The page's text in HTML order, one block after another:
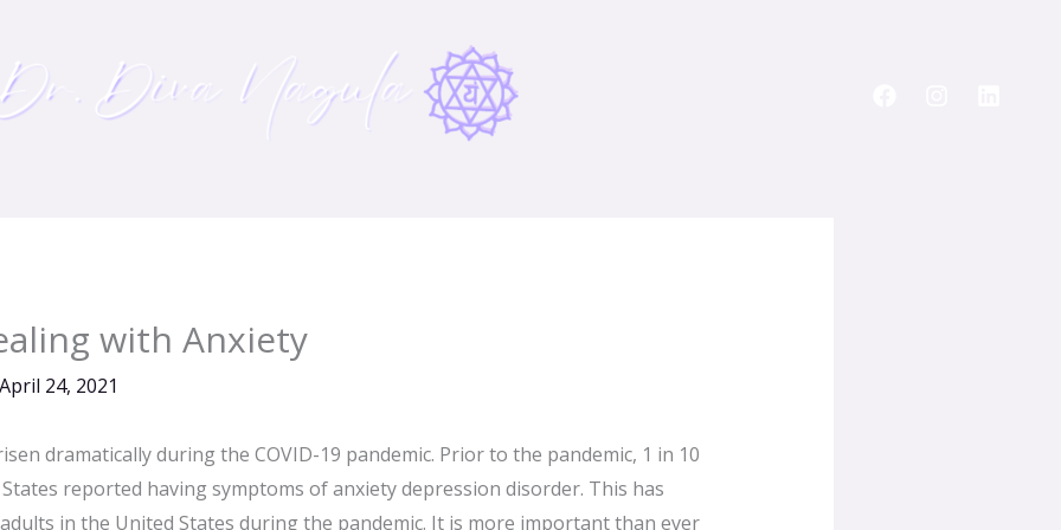
with Anxiety
24, 2021
dramatically during the COVID-19 pandemic. Prior to the pandemic, 1 in 10
reported having symptoms of anxiety depression disorder. This has
in the United States during the pandemic. It is more important than ever